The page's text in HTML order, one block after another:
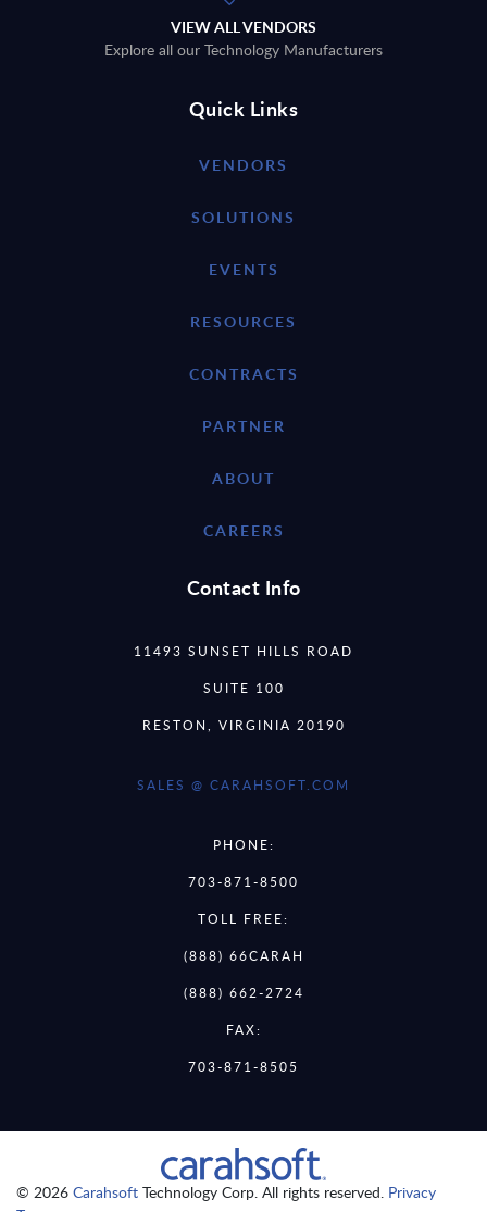
VIEW ALL VENDORS
Explore all our Technology Manufacturers
Quick Links
VENDORS
SOLUTIONS
EVENTS
RESOURCES
CONTRACTS
PARTNER
ABOUT
CAREERS
Contact Info
11493 SUNSET HILLS ROAD
SUITE 100
RESTON, VIRGINIA 20190
SALES @ CARAHSOFT.COM
PHONE:
703-871-8500
TOLL FREE:
(888) 66CARAH
(888) 662-2724
FAX:
703-871-8505
© 2026 Carahsoft Technology Corp. All rights reserved. Privacy